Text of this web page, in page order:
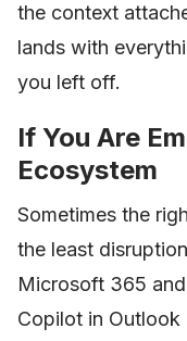
the context
lands with
you left off.
If You Are
Ecosystem
Sometimes the
the least
Microsoft 365
Copilot in Outlook